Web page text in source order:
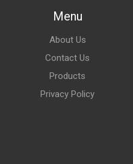
Menu
About Us
Contact Us
Products
Privacy Policy